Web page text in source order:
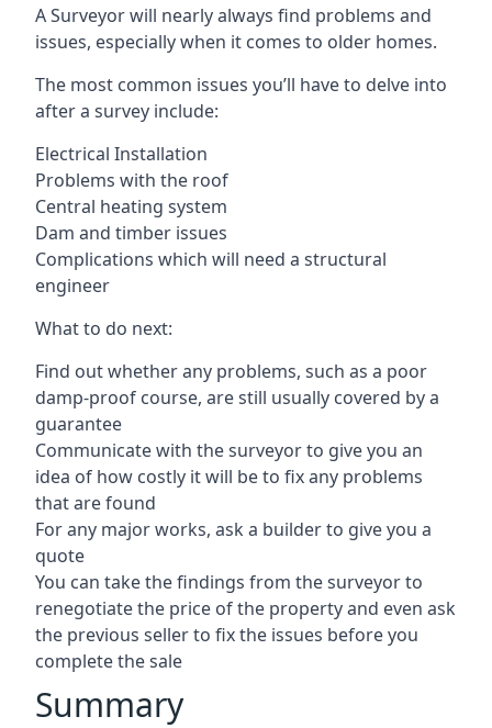
A Surveyor will nearly always find problems and
issues, especially when it comes to older homes.
The most common issues you’ll have to delve into
after a survey include:
Electrical Installation
Problems with the roof
Central heating system
Dam and timber issues
Complications which will need a structural
engineer
What to do next:
Find out whether any problems, such as a poor
damp-proof course, are still usually covered by a
guarantee
Communicate with the surveyor to give you an
idea of how costly it will be to fix any problems
that are found
For any major works, ask a builder to give you a
quote
You can take the findings from the surveyor to
renegotiate the price of the property and even ask
the previous seller to fix the issues before you
complete the sale
Summary